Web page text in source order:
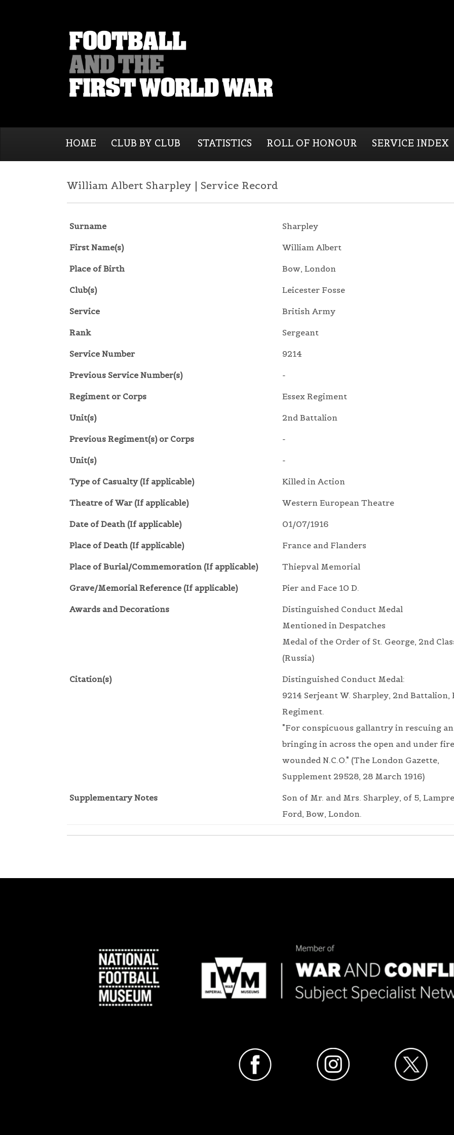
HOME CLUB BY CLUB STATISTICS ROLL OF HONOUR SERVICE INDEX
William Albert Sharpley | Service Record
Surname Sharpley
First Name(s) William Albert
Place of Birth Bow, London
Club(s) Leicester Fosse
Service British Army
Rank Sergeant
Service Number 9214
Previous Service Number(s) -
Regiment or Corps Essex Regiment
Unit(s) 2nd Battalion
Previous Regiment(s) or Corps -
Unit(s) -
Type of Casualty (If applicable) Killed in Action
Theatre of War (If applicable) Western European Theatre
Date of Death (If applicable) 01/07/1916
Place of Death (If applicable) France and Flanders
Place of Burial/Commemoration (If applicable) Thiepval Memorial
Grave/Memorial Reference (If applicable) Pier and Face 10 D.
Awards and Decorations
Distinguished Conduct Medal
Mentioned in Despatches
Medal of the Order of St. George, 2nd
(Russia)
Citation(s)
Distinguished Conduct Medal:
9214 Serjeant W. Sharpley, 2nd Battalion,
Regiment.
"For conspicuous gallantry in rescuing
bringing in across the open and under
wounded N.C.O." (The London Gazette,
Supplement 29528, 28 March 1916)
Supplementary Notes
Son of Mr. and Mrs. Sharpley, of 5,
Ford, Bow, London.